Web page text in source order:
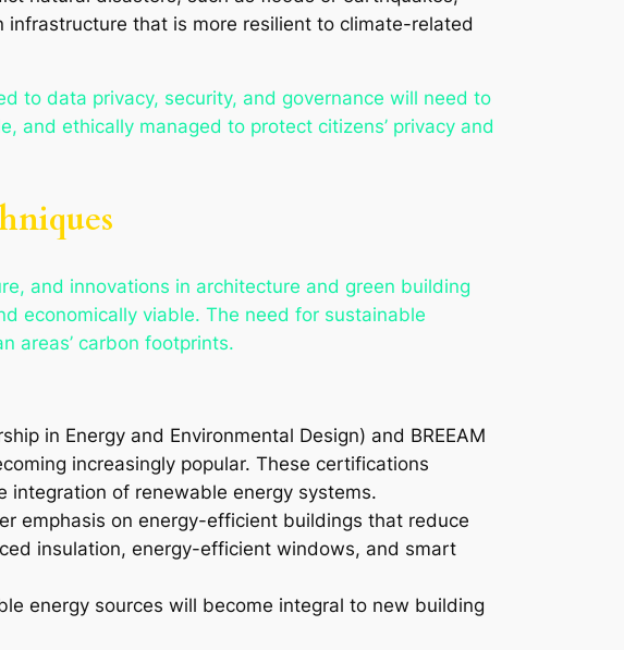
that is more resilient to climate-related
to data privacy, security, and governance will need to
and ethically managed to protect citizens’ privacy and
and innovations in architecture and green building
economically viable. The need for sustainable
areas’ carbon footprints.
in Energy and Environmental Design) and BREEAM
increasingly popular. These certifications
of renewable energy systems.
emphasis on energy-efficient buildings that reduce
insulation, energy-efficient windows, and smart
energy sources will become integral to new building